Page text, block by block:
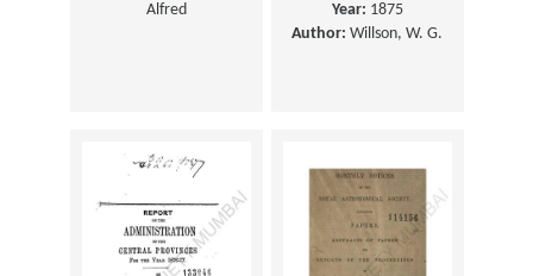
Alfred
Year: 1875
Author: Willson, W. G.